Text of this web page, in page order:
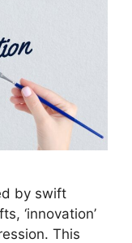
by swift
‘innovation’
This